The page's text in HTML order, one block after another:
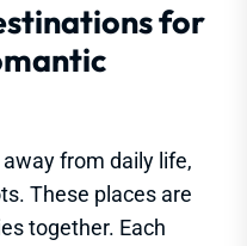
for
from daily life,
These places are
together. Each